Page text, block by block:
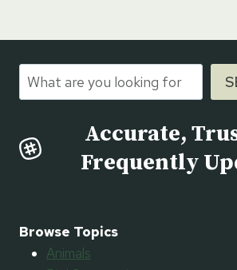
FLOATING
PARK
Accurate,
Frequently
Browse Topics
Animals